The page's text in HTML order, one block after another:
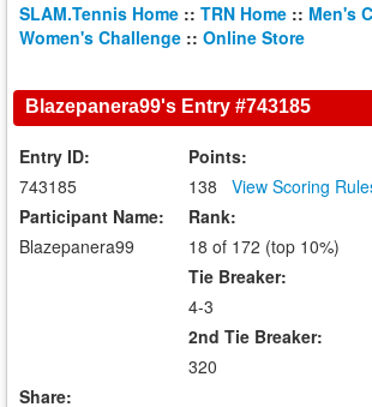
SLAM.Tennis Home :: TRN Home :: Men's
Women's Challenge :: Online Store
Blazepanera99's Entry #743185
Entry ID:
743185
Participant Name:
Blazepanera99
Points:
138
View Scoring
Rank:
18 of 172 (top 10%)
Tie Breaker:
4-3
2nd Tie Breaker:
320
Share: